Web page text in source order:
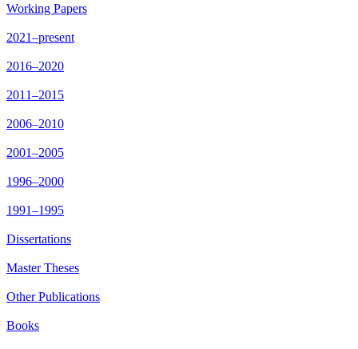
Working Papers
2021–present
2016–2020
2011–2015
2006–2010
2001–2005
1996–2000
1991–1995
Dissertations
Master Theses
Other Publications
Books